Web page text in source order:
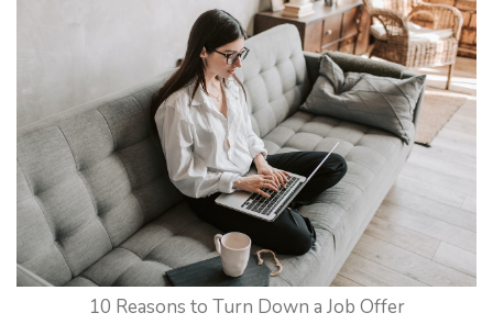
10 Reasons to Turn Down a Job Offer